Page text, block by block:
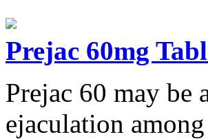
Prejac 60mg
Prejac 60 may be
ejaculation